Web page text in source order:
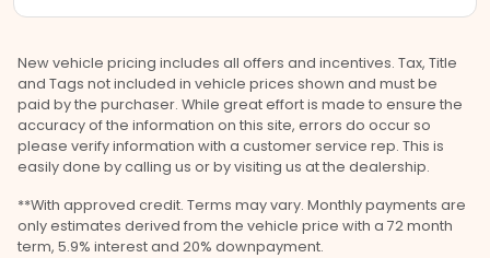
New vehicle pricing includes all offers and incentives. Tax, Title
and Tags not included in vehicle prices shown and must be
paid by the purchaser. While great effort is made to ensure the
accuracy of the information on this site, errors do occur so
please verify information with a customer service rep. This is
easily done by calling us or by visiting us at the dealership.
**With approved credit. Terms may vary. Monthly payments are
only estimates derived from the vehicle price with a 72 month
term, 5.9% interest and 20% downpayment.